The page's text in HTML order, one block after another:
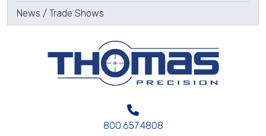
News / Trade Shows
800.657.4808